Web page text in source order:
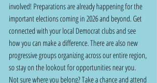
involved! Preparations are already happening for the
important elections coming in 2026 and beyond. Get
connected with your local Democrat clubs and see
how you can make a difference. There are also new
progressive groups organizing across our entire region,
so stay on the lookout for opportunities near you.
Not sure where you belong? Take a chance and attend